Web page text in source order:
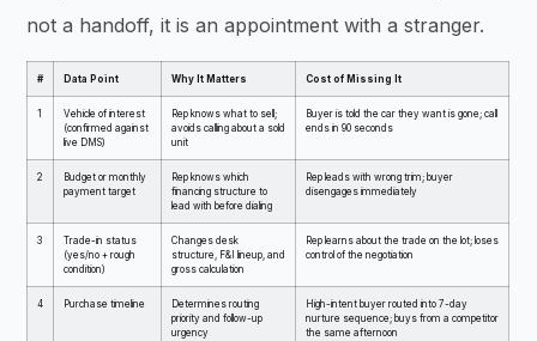
not a handoff, it is an appointment with a stranger.
# Data Point Why It Matters Cost of Missing It
1
Vehicle of interest
(confirmed against
live DMS)
Rep knows what to sell;
avoids calling about a sold
unit
Buyer is told the car they want is gone; call
ends in 90 seconds
2
Budget or monthly
payment target
Rep knows which
financing structure to
lead with before dialing
Rep leads with wrong trim; buyer
disengages immediately
3
Trade-in status
(yes/no + rough
condition)
Changes desk
structure, F&I lineup, and
gross calculation
Rep learns about the trade on the lot; loses
control of the negotiation
4 Purchase timeline
Determines routing
priority and follow-up
urgency
High-intent buyer routed into 7-day
nurture sequence; buys from a competitor
the same afternoon